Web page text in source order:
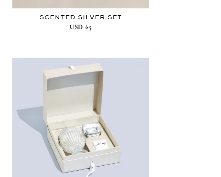
SCENTED SILVER SET
USD 65